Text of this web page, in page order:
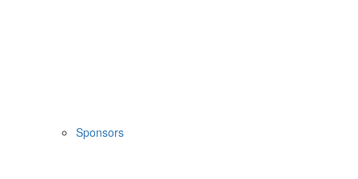
Sponsors